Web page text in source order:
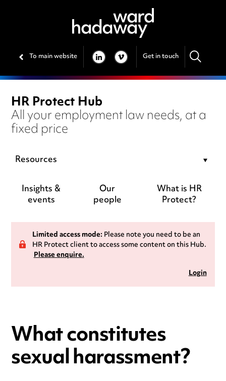
To main website LINKEDIN
VIMEO Get in touch
HR Protect Hub
All your employment law needs, at a
fixed price
Resources
Insights &
events
Our
people
What is HR
Protect?
Limited access mode:Please note you need to be an
HR Protect client to access some content on this Hub.
Please enquire.
Login
What constitutes
sexual harassment?